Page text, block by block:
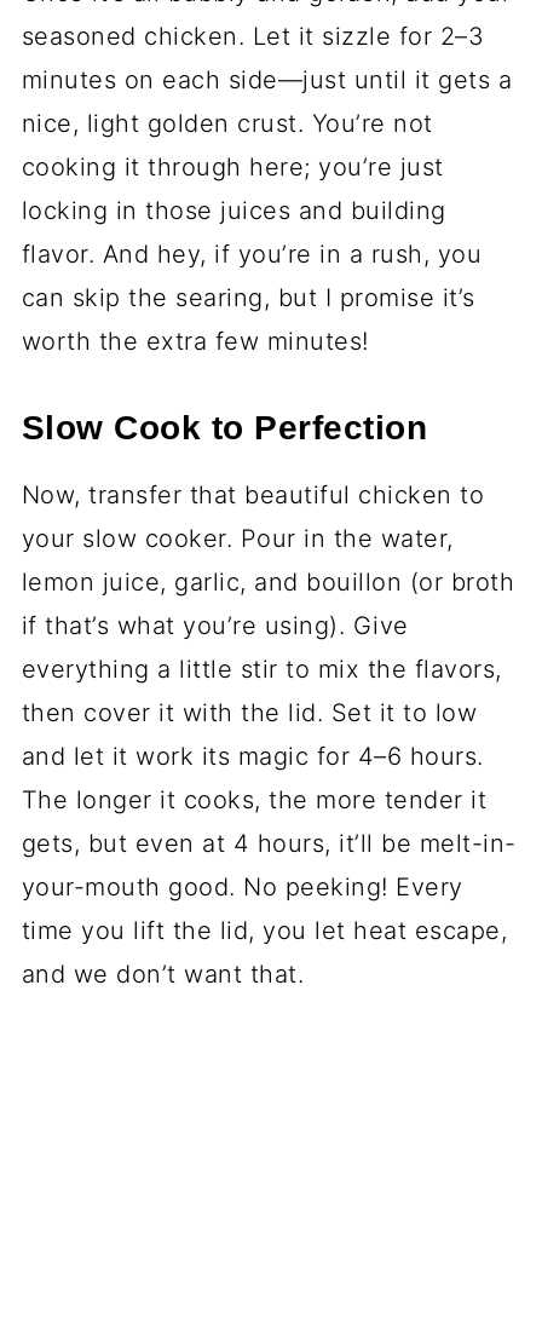
seasoned chicken. Let it sizzle for 2–3
minutes on each side—just until it gets a
nice, light golden crust. You’re not
cooking it through here; you’re just
locking in those juices and building
flavor. And hey, if you’re in a rush, you
can skip the searing, but I promise it’s
worth the extra few minutes!
Slow Cook to Perfection
Now, transfer that beautiful chicken to
your slow cooker. Pour in the water,
lemon juice, garlic, and bouillon (or broth
if that’s what you’re using). Give
everything a little stir to mix the flavors,
then cover it with the lid. Set it to low
and let it work its magic for 4–6 hours.
The longer it cooks, the more tender it
gets, but even at 4 hours, it’ll be melt-in-
your-mouth good. No peeking! Every
time you lift the lid, you let heat escape,
and we don’t want that.